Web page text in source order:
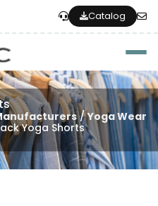
Catalog
/Yoga Wear
Yoga Shorts